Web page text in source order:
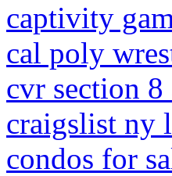
captivity
cal poly
cvr section 8
craigslist ny
condos for